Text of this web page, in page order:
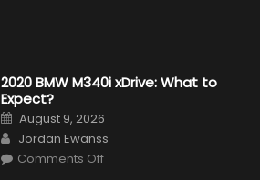
2020 BMW M340i xDrive: What to
Expect?
Posted
on
August 9, 2026
Author
Jordan Ewanss
Comments Offon